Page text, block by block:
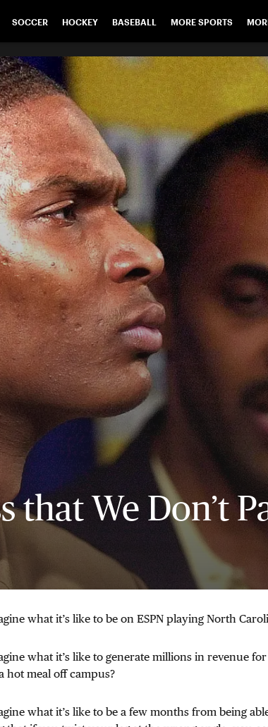
SOCCER HOCKEY BASEBALL MORE SPORTS
that We Don’t
what it’s like to be on ESPN playing North
what it’s like to generate millions in revenue
hot meal off campus?
what it’s like to be a few months from being